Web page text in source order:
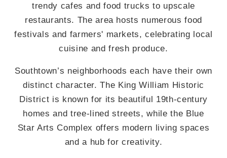
trendy cafes and food trucks to upscale
restaurants. The area hosts numerous food
festivals and farmers' markets, celebrating local
cuisine and fresh produce.
Southtown’s neighborhoods each have their own
distinct character. The King William Historic
District is known for its beautiful 19th-century
homes and tree-lined streets, while the Blue
Star Arts Complex offers modern living spaces
and a hub for creativity.